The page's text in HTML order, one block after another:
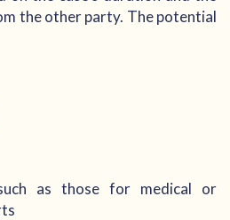
the other party. The potential
as those for medical or